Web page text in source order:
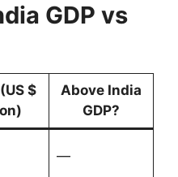
GDP vs
$
Above India
GDP?
—